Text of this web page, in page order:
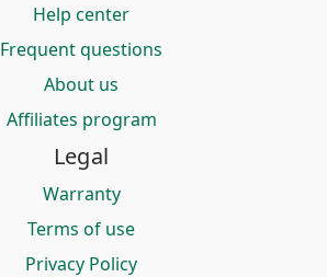
Help center
Frequent questions
About us
Affiliates program
Legal
Warranty
Terms of use
Privacy Policy